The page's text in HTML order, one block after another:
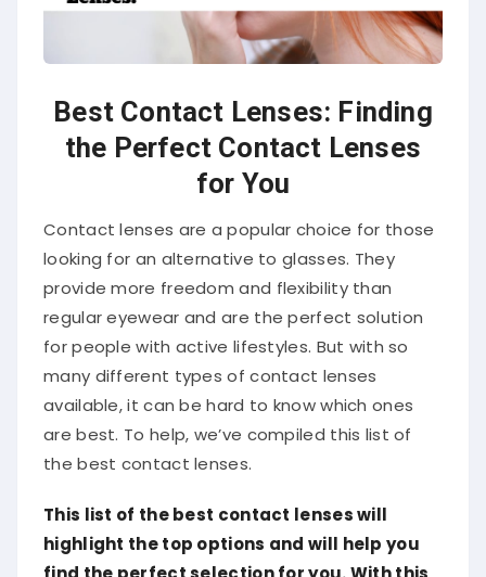
Best Contact Lenses: Finding
the Perfect Contact Lenses
for You
Contact lenses are a popular choice for those
looking for an alternative to glasses. They
provide more freedom and flexibility than
regular eyewear and are the perfect solution
for people with active lifestyles. But with so
many different types of contact lenses
available, it can be hard to know which ones
are best. To help, we’ve compiled this list of
the best contact lenses.
This list of the best contact lenses will
highlight the top options and will help you
find the perfect selection for you. With this